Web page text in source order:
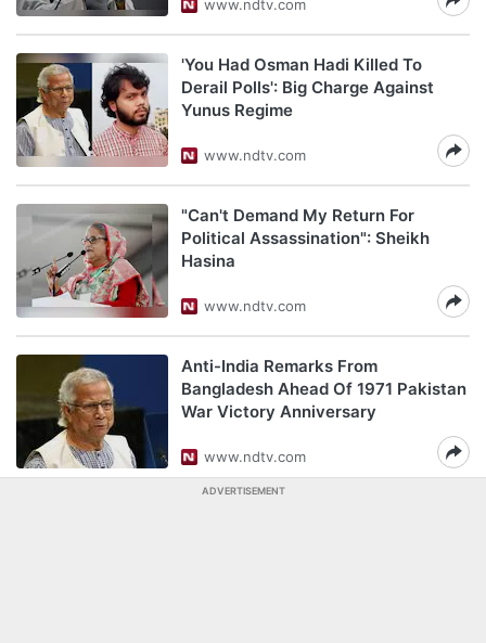
www.ndtv.com
'You Had Osman Hadi Killed To
Derail Polls': Big Charge Against
Yunus Regime
www.ndtv.com
"Can't Demand My Return For
Political Assassination": Sheikh
Hasina
www.ndtv.com
Anti-India Remarks From
Bangladesh Ahead Of 1971 Pakistan
War Victory Anniversary
www.ndtv.com
ADVERTISEMENT